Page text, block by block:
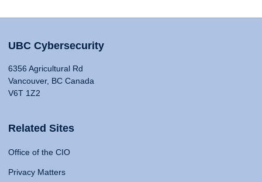
UBC Cybersecurity
6356 Agricultural Rd
Vancouver, BC Canada
V6T 1Z2
Related Sites
Office of the CIO
Privacy Matters